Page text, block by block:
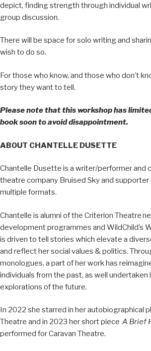
depict, finding strength through individual
group discussion.
There will be space for solo writing and
wish to do so.
For those who know, and those who don’t
story they want to tell.
Please note that this workshop has
book soon to avoid disappointment.
ABOUT CHANTELLE DUSETTE
Chantelle Dusette is a writer/performer and
theatre company Bruised Sky and supporter
multiple formats.
Chantelle is alumni of the Criterion Theatre
development programmes and WildChild’s
is driven to tell stories which elevate a
and reflect her social values & politics.
monologues, a part of her work has
individuals from the past, as well undertaken
explorations of the future.
In 2022 she starred in her autobiographical
Theatre and in 2023 her short piece A Brief
performed for Caravan Theatre.